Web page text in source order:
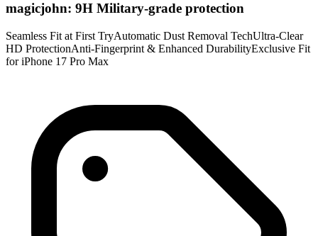
magicjohn: 9H Military-grade protection
Seamless Fit at First TryAutomatic Dust Removal TechUltra-Clear
HD ProtectionAnti-Fingerprint & Enhanced DurabilityExclusive Fit
for iPhone 17 Pro Max